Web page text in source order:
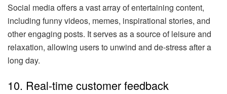
Social media offers a vast array of entertaining content,
including funny videos, memes, inspirational stories, and
other engaging posts. It serves as a source of leisure and
relaxation, allowing users to unwind and de-stress after a
long day.
10. Real-time customer feedback